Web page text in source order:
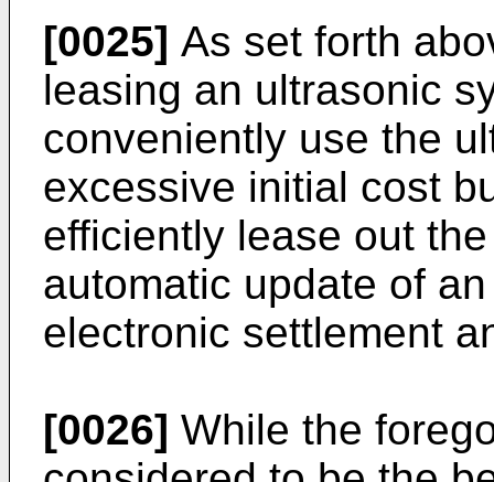
[0025] As set forth
leasing an ultrasonic
conveniently use the
excessive initial cost
efficiently lease out
automatic update of
electronic settlement
[0026] While the